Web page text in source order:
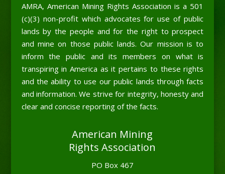
AMRA, American Mining Rights Association is a 501
(c)(3) non-profit which advocates for use of public
lands by the people and for the right to prospect
and mine on those public lands. Our mission is to
inform the public and its members on what is
transpiring in America as it pertains to these rights
and the ability to use our public lands through facts
and information. We strive for integrity, honesty and
clear and concise reporting of the facts.
American Mining
Rights Association
PO Box 467